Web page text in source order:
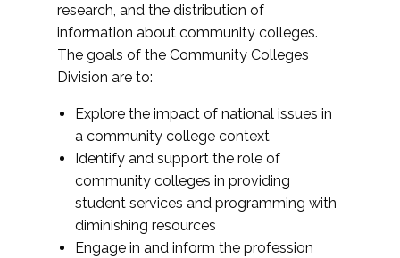
research, and the distribution of
information about community colleges.
The goals of the Community Colleges
Division are to:
Explore the impact of national issues in
a community college context
Identify and support the role of
community colleges in providing
student services and programming with
diminishing resources
Engage in and inform the profession